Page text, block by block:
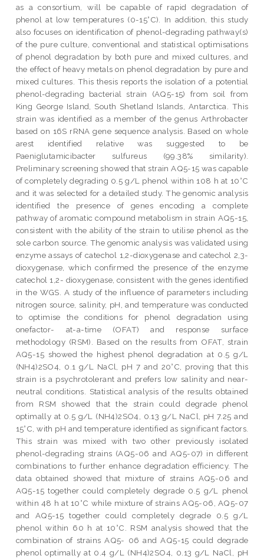
as a consortium, will be capable of rapid degradation of
phenol at low temperatures (0-15°C). In addition, this study
also focuses on identification of phenol-degrading pathway(s)
of the pure culture, conventional and statistical optimisations
of phenol degradation by both pure and mixed cultures, and
the effect of heavy metals on phenol degradation by pure and
mixed cultures. This thesis reports the isolation of a potential
phenol-degrading bacterial strain (AQ5-15) from soil from
King George Island, South Shetland Islands, Antarctica. This
strain was identified as a member of the genus Arthrobacter
based on 16S rRNA gene sequence analysis. Based on whole
arest identified relative was suggested to be
Paeniglutamicibacter sulfureus (99.38% similarity).
Preliminary screening showed that strain AQ5-15 was capable
of completely degrading 0.5 g/L phenol within 108 h at 10°C
and it was selected for a detailed study. The genomic analysis
identified the presence of genes encoding a complete
pathway of aromatic compound metabolism in strain AQ5-15,
consistent with the ability of the strain to utilise phenol as the
sole carbon source. The genomic analysis was validated using
enzyme assays of catechol 1,2-dioxygenase and catechol 2,3-
dioxygenase, which confirmed the presence of the enzyme
catechol 1,2- dioxygenase, consistent with the genes identified
in the WGS. A study of the influence of parameters including
nitrogen source, salinity, pH, and temperature was conducted
to optimise the conditions for phenol degradation using
onefactor- at-a-time (OFAT) and response surface
methodology (RSM). Based on the results from OFAT, strain
AQ5-15 showed the highest phenol degradation at 0.5 g/L
(NH4)2SO4, 0.1 g/L NaCl, pH 7 and 20°C, proving that this
strain is a psychrotolerant and prefers low salinity and near-
neutral conditions. Statistical analysis of the results obtained
from RSM showed that the strain could degrade phenol
optimally at 0.5 g/L (NH4)2SO4, 0.13 g/L NaCl, pH 7.25 and
15°C, with pH and temperature identified as significant factors.
This strain was mixed with two other previously isolated
phenol-degrading strains (AQ5-06 and AQ5-07) in different
combinations to further enhance degradation efficiency. The
data obtained showed that mixture of strains AQ5-06 and
AQ5-15 together could completely degrade 0.5 g/L phenol
within 48 h at 10°C while mixture of strains AQ5-06, AQ5-07
and AQ5-15 together could completely degrade 0.5 g/L
phenol within 60 h at 10°C. RSM analysis showed that the
combination of strains AQ5- 06 and AQ5-15 could degrade
phenol optimally at 0.4 g/L (NH4)2SO4, 0.13 g/L NaCl, pH